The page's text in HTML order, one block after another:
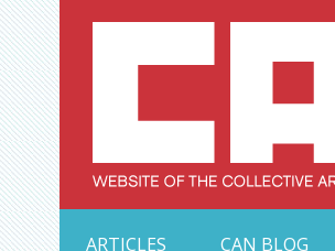
Skip
to
content
ARTICLES
CAN BLOG